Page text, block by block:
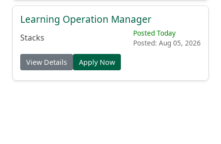
Learning Operation Manager
Stacks
Posted Today
Posted: Aug 05, 2026
View Details Apply Now